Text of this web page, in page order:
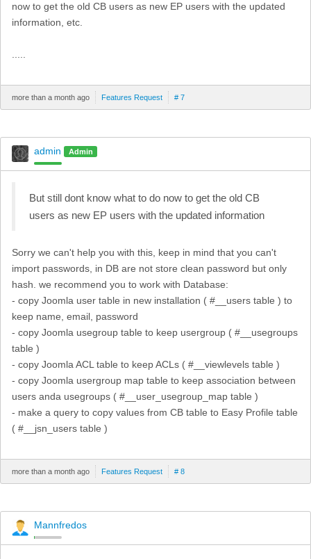
now to get the old CB users as new EP users with the updated
information, etc.
more than a month ago Features Request # 7
admin Admin
But still dont know what to do now to get the old CB
users as new EP users with the updated information
Sorry we can't help you with this, keep in mind that you can't
import passwords, in DB are not store clean password but only
hash. we recommend you to work with Database:
- copy Joomla user table in new installation ( #__users table ) to
keep name, email, password
- copy Joomla usegroup table to keep usergroup ( #__usegroups
table )
- copy Joomla ACL table to keep ACLs ( #__viewlevels table )
- copy Joomla usergroup map table to keep association between
users anda usegroups ( #__user_usegroup_map table )
- make a query to copy values from CB table to Easy Profile table
( #__jsn_users table )
more than a month ago Features Request # 8
Mannfredos